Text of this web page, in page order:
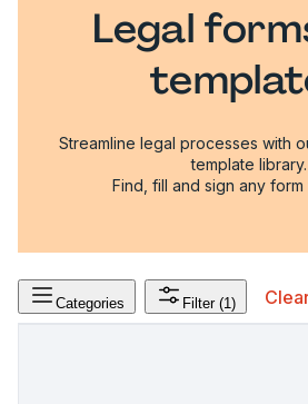
Legal
Streamline legal processes with
template library.
Find, fill and sign any form
Categories Filter (1)